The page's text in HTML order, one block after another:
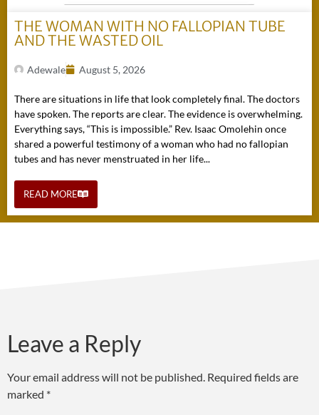
THE WOMAN WITH NO FALLOPIAN TUBE
AND THE WASTED OIL
Adewale August 5, 2026
There are situations in life that look completely final. The doctors
have spoken. The reports are clear. The evidence is overwhelming.
Everything says, “This is impossible.” Rev. Isaac Omolehin once
shared a powerful testimony of a woman who had no fallopian
tubes and has never menstruated in her life...
READ MORE
Leave a Reply
Your email address will not be published. Required fields are
marked *